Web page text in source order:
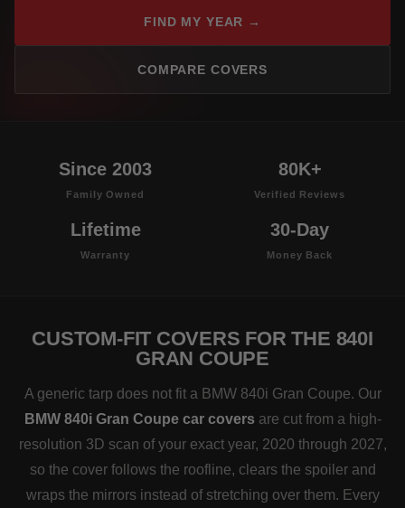
FIND MY YEAR →
COMPARE COVERS
Since 2003
Family Owned
80K+
Verified Reviews
Lifetime
Warranty
30-Day
Money Back
CUSTOM-FIT COVERS FOR THE 840I
GRAN COUPE
A generic tarp does not fit a BMW 840i Gran Coupe. Our
BMW 840i Gran Coupe car covers are cut from a high-
resolution 3D scan of your exact year, 2020 through 2027,
so the cover follows the roofline, clears the spoiler and
wraps the mirrors instead of stretching over them. Every